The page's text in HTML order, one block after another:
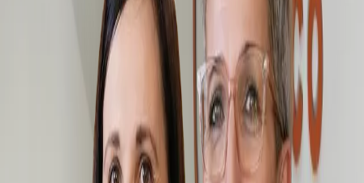
Knowledge center